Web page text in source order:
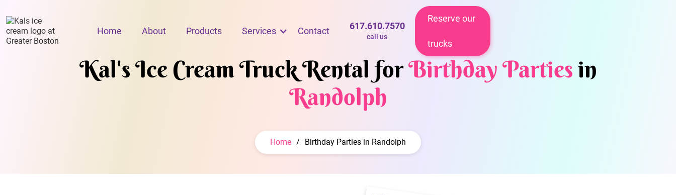
Home About Products Services Contact 617.610.7570
call us
Reserve our
trucks
Kal's Ice Cream Truck Rental forBirthday Partiesin
Randolph
Home / Birthday Parties in Randolph